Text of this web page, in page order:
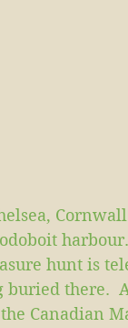
hunt is
buried there.
Canadian